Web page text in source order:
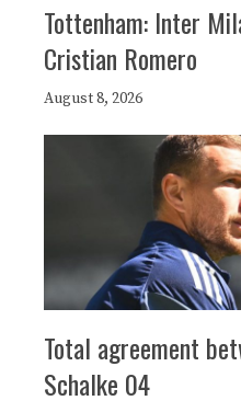
Tottenham: Inter
Cristian Romero
August 8, 2026
Total agreement
Schalke 04